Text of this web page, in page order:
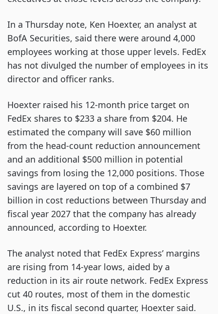
In a Thursday note, Ken Hoexter, an analyst at
BofA Securities, said there were around 4,000
employees working at those upper levels. FedEx
has not divulged the number of employees in its
director and officer ranks.
Hoexter raised his 12-month price target on
FedEx shares to $233 a share from $204. He
estimated the company will save $60 million
from the head-count reduction announcement
and an additional $500 million in potential
savings from losing the 12,000 positions. Those
savings are layered on top of a combined $7
billion in cost reductions between Thursday and
fiscal year 2027 that the company has already
announced, according to Hoexter.
The analyst noted that FedEx Express’ margins
are rising from 14-year lows, aided by a
reduction in its air route network. FedEx Express
cut 40 routes, most of them in the domestic
U.S., in its fiscal second quarter, Hoexter said.